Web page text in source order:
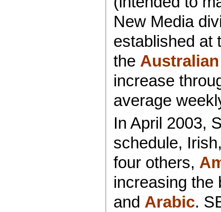
New Media
established at
the
increase
average
In April 2003,
schedule,
four others,
increasing
and Arabic.